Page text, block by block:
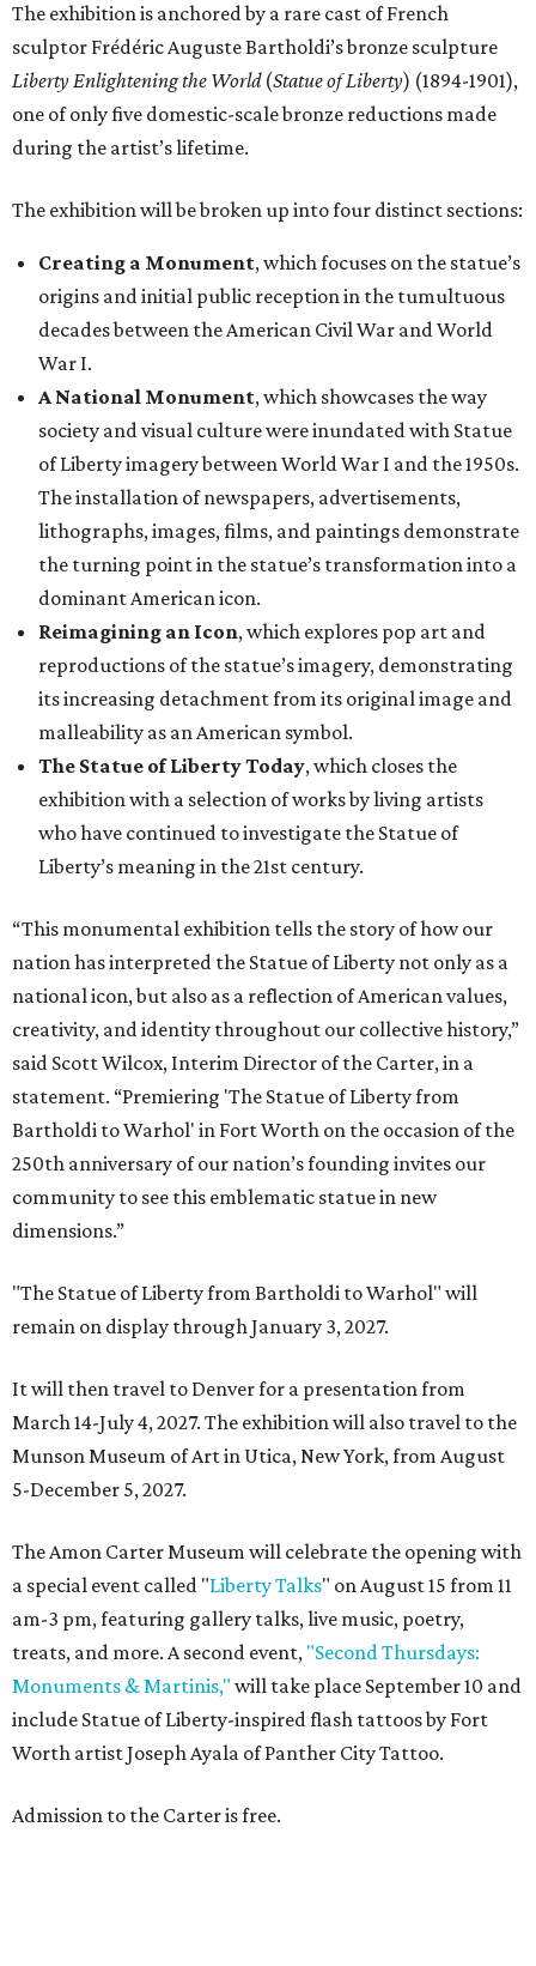
The exhibition is anchored by a rare cast of French
sculptor Frédéric Auguste Bartholdi’s bronze sculpture
Liberty Enlightening the World(Statue of Liberty) (1894-1901),
one of only five domestic-scale bronze reductions made
during the artist’s lifetime.
The exhibition will be broken up into four distinct sections:
Creating a Monument, which focuses on the statue’s
origins and initial public reception in the tumultuous
decades between the American Civil War and World
War I.
A National Monument, which showcases the way
society and visual culture were inundated with Statue
of Liberty imagery between World War I and the 1950s.
The installation of newspapers, advertisements,
lithographs, images, films, and paintings demonstrate
the turning point in the statue’s transformation into a
dominant American icon.
Reimagining an Icon, which explores pop art and
reproductions of the statue’s imagery, demonstrating
its increasing detachment from its original image and
malleability as an American symbol.
The Statue of Liberty Today, which closes the
exhibition with a selection of works by living artists
who have continued to investigate the Statue of
Liberty’s meaning in the 21st century.
“This monumental exhibition tells the story of how our
nation has interpreted the Statue of Liberty not only as a
national icon, but also as a reflection of American values,
creativity, and identity throughout our collective history,”
said Scott Wilcox, Interim Director of the Carter, in a
statement. “Premiering 'The Statue of Liberty from
Bartholdi to Warhol' in Fort Worth on the occasion of the
250th anniversary of our nation’s founding invites our
community to see this emblematic statue in new
dimensions.”
"The Statue of Liberty from Bartholdi to Warhol" will
remain on display through January 3, 2027.
It will then travel to Denver for a presentation from
March 14-July 4, 2027. The exhibition will also travel to the
Munson Museum of Art in Utica, New York, from August
5-December 5, 2027.
The Amon Carter Museum will celebrate the opening with
a special event called "Liberty Talks" on August 15 from 11
am-3 pm, featuring gallery talks, live music, poetry,
treats, and more. A second event, "Second Thursdays:
Monuments & Martinis," will take place September 10 and
include Statue of Liberty-inspired flash tattoos by Fort
Worth artist Joseph Ayala of Panther City Tattoo.
Admission to the Carter is free.